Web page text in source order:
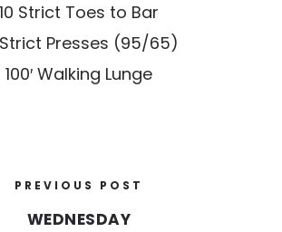
10 Strict Toes to Bar
Strict Presses (95/65)
100′ Walking Lunge
PREVIOUS POST
WEDNESDAY